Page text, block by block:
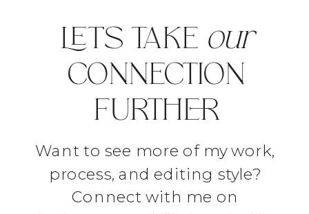
LET'S TAKE our
CONNECTION
FURTHER
Want to see more of my work,
process, and editing style?
Connect with me on